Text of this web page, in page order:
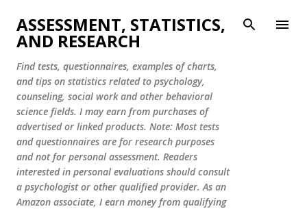
Skip to main content
ASSESSMENT, STATISTICS,
AND RESEARCH
Find tests, questionnaires, examples of charts,
and tips on statistics related to psychology,
counseling, social work and other behavioral
science fields. I may earn from purchases of
advertised or linked products. Note: Most tests
and questionnaires are for research purposes
and not for personal assessment. Readers
interested in personal evaluations should consult
a psychologist or other qualified provider. As an
Amazon associate, I earn money from qualifying